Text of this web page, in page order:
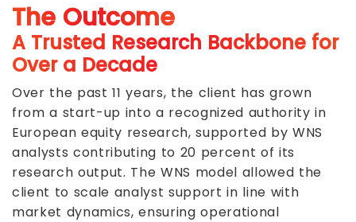
The Outcome
A Trusted Research Backbone for
Over a Decade
Over the past 11 years, the client has grown
from a start-up into a recognized authority in
European equity research, supported by WNS
analysts contributing to 20 percent of its
research output. The WNS model allowed the
client to scale analyst support in line with
market dynamics, ensuring operational